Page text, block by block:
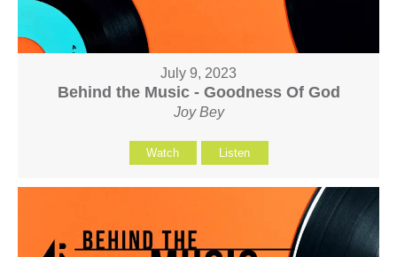
July 9, 2023
Behind the Music - Goodness Of God
Joy Bey
Watch Listen